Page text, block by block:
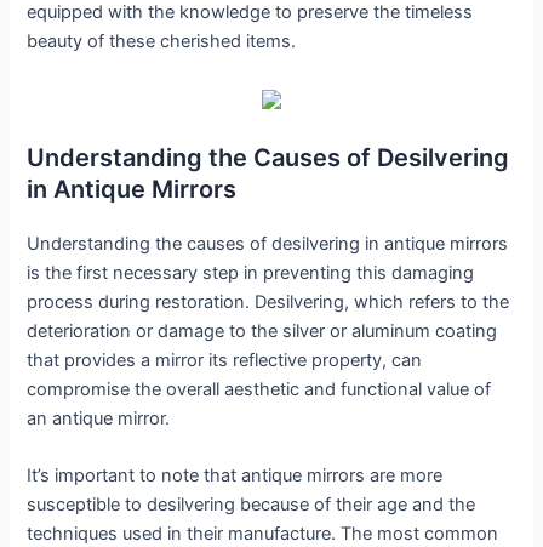
equipped with the knowledge to preserve the timeless
beauty of these cherished items.
Understanding the Causes of Desilvering
in Antique Mirrors
Understanding the causes of desilvering in antique mirrors
is the first necessary step in preventing this damaging
process during restoration. Desilvering, which refers to the
deterioration or damage to the silver or aluminum coating
that provides a mirror its reflective property, can
compromise the overall aesthetic and functional value of
an antique mirror.
It’s important to note that antique mirrors are more
susceptible to desilvering because of their age and the
techniques used in their manufacture. The most common